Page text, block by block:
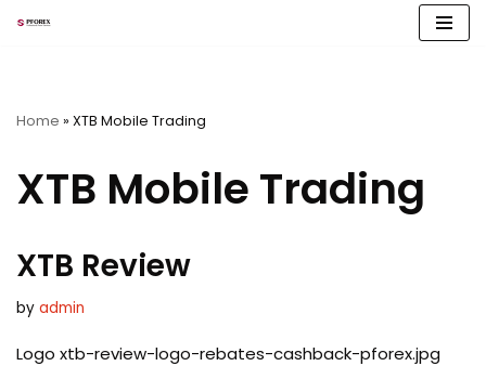
Home » XTB Mobile Trading
XTB Mobile Trading
XTB Review
by admin
Logo xtb-review-logo-rebates-cashback-pforex.jpg